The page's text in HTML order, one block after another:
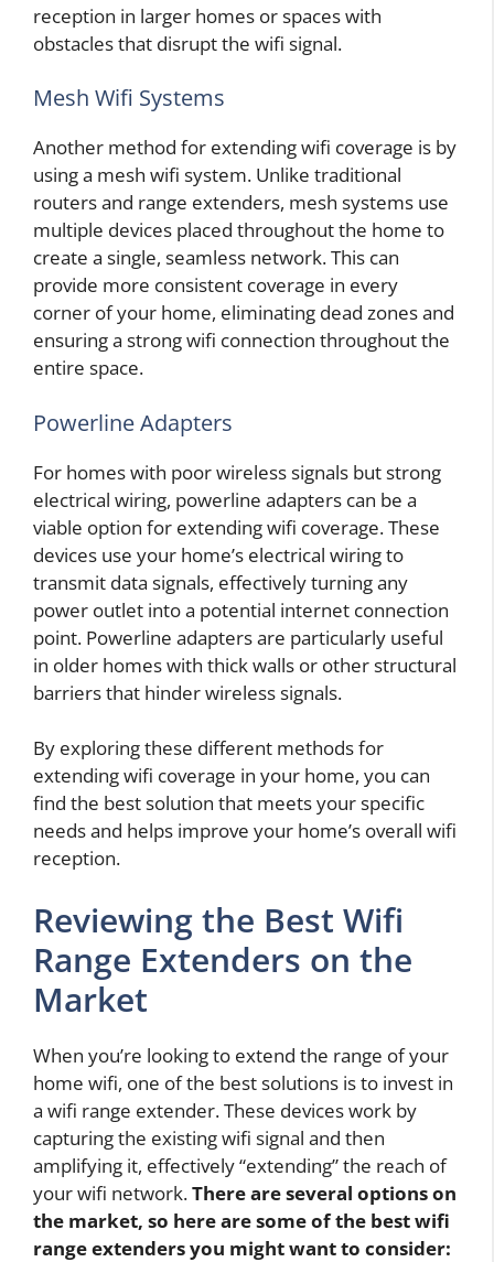
reception in larger homes or spaces with
obstacles that disrupt the wifi signal.
Mesh Wifi Systems
Another method for extending wifi coverage is by
using a mesh wifi system. Unlike traditional
routers and range extenders, mesh systems use
multiple devices placed throughout the home to
create a single, seamless network. This can
provide more consistent coverage in every
corner of your home, eliminating dead zones and
ensuring a strong wifi connection throughout the
entire space.
Powerline Adapters
For homes with poor wireless signals but strong
electrical wiring, powerline adapters can be a
viable option for extending wifi coverage. These
devices use your home’s electrical wiring to
transmit data signals, effectively turning any
power outlet into a potential internet connection
point. Powerline adapters are particularly useful
in older homes with thick walls or other structural
barriers that hinder wireless signals.
By exploring these different methods for
extending wifi coverage in your home, you can
find the best solution that meets your specific
needs and helps improve your home’s overall wifi
reception.
Reviewing the Best Wifi
Range Extenders on the
Market
When you’re looking to extend the range of your
home wifi, one of the best solutions is to invest in
a wifi range extender. These devices work by
capturing the existing wifi signal and then
amplifying it, effectively “extending” the reach of
your wifi network.There are several options on
the market, so here are some of the best wifi
range extenders you might want to consider: